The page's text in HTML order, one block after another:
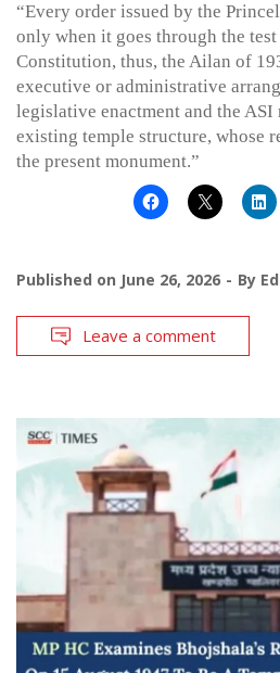
“Every order issued by the
only when it goes through the
Constitution, thus, the Ailan of
executive or administrative
legislative enactment and the ASI
existing temple structure, whose
the present monument.”
Published on June 26, 2026 By
Leave a comment